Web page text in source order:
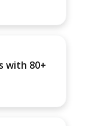
with 80+